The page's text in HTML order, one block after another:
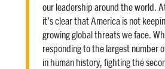
our leadership around the world.
it’s clear that America is not
growing global threats we face.
responding to the largest number
in human history, fighting the